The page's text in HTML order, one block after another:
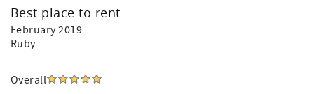
Best place to rent
February 2019
Ruby
Overall